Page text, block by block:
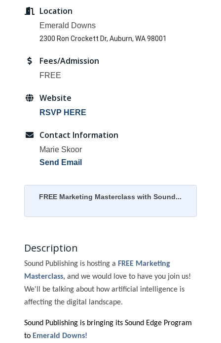
Location
Emerald Downs
2300 Ron Crockett Dr, Auburn, WA 98001
Fees/Admission
FREE
Website
RSVP HERE
Contact Information
Marie Skoor
Send Email
FREE Marketing Masterclass with Sound...
Description
Sound Publishing is hosting a FREE Marketing
Masterclass,and we would love to have you join us!
We'll be talking about how artificial intelligence is
affecting the digital landscape.
Sound Publishing is bringing its Sound Edge Program
to Emerald Downs!